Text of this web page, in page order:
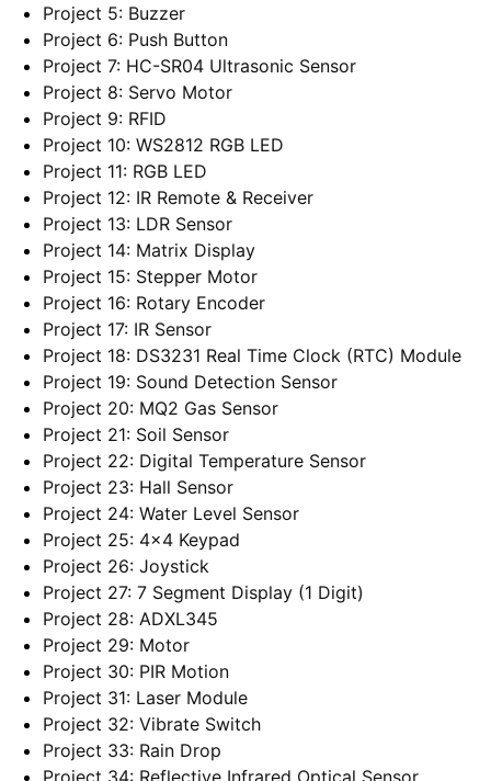
Project 5: Buzzer
Project 6: Push Button
Project 7: HC-SR04 Ultrasonic Sensor
Project 8: Servo Motor
Project 9: RFID
Project 10: WS2812 RGB LED
Project 11: RGB LED
Project 12: IR Remote & Receiver
Project 13: LDR Sensor
Project 14: Matrix Display
Project 15: Stepper Motor
Project 16: Rotary Encoder
Project 17: IR Sensor
Project 18: DS3231 Real Time Clock (RTC) Module
Project 19: Sound Detection Sensor
Project 20: MQ2 Gas Sensor
Project 21: Soil Sensor
Project 22: Digital Temperature Sensor
Project 23: Hall Sensor
Project 24: Water Level Sensor
Project 25: 4×4 Keypad
Project 26: Joystick
Project 27: 7 Segment Display (1 Digit)
Project 28: ADXL345
Project 29: Motor
Project 30: PIR Motion
Project 31: Laser Module
Project 32: Vibrate Switch
Project 33: Rain Drop